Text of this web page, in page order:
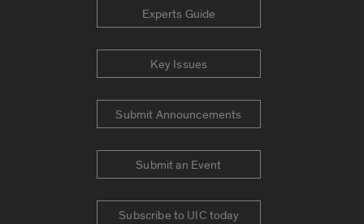
Experts Guide
Key Issues
Submit Announcements
Submit an Event
Subscribe to UIC today